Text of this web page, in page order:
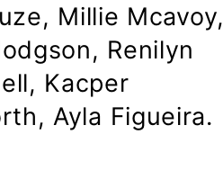
Millie Mcavoy,
Renilyn
Kacper
Ayla Figueira.